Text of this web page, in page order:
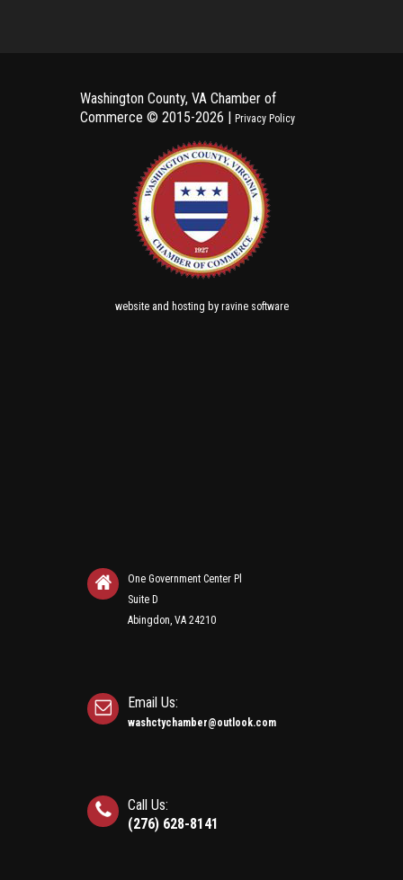
Washington County, VA Chamber of
Commerce © 2015-2026 | Privacy Policy
websiteand hosting by ravine software
One Government Center Pl
Suite D
Abingdon, VA 24210
Email Us:
washctychamber@outlook.com
Call Us:
(276) 628-8141